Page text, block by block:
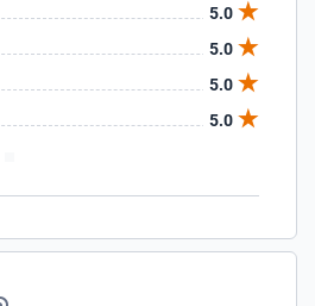
5.0
5.0
5.0
5.0